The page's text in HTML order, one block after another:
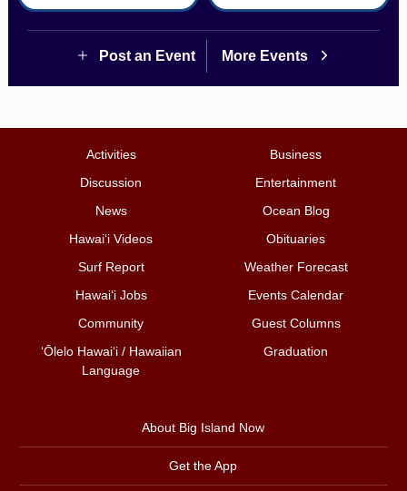
Post an Event More Events
Activities
Business
Discussion
Entertainment
News
Ocean Blog
Hawai‘i Videos
Obituaries
Surf Report
Weather Forecast
Hawai‘i Jobs
Events Calendar
Community
Guest Columns
ʻŌlelo Hawaiʻi / Hawaiian
Language
Graduation
About Big Island Now
Get the App